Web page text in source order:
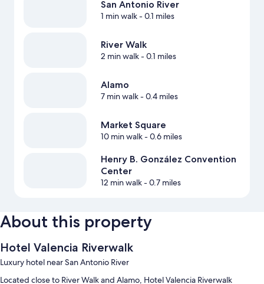
San Antonio River
1 min walk- 0.1 miles
River Walk
2 min walk- 0.1 miles
Alamo
7 min walk- 0.4 miles
Market Square
10 min walk- 0.6 miles
Henry B. González Convention
Center
12 min walk- 0.7 miles
About this property
Hotel Valencia Riverwalk
Luxury hotel near San Antonio River
Located close to River Walk and Alamo, Hotel Valencia Riverwalk